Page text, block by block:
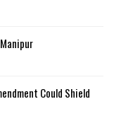
Could Shield